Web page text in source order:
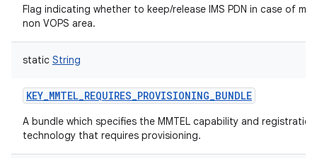
Flag indicating whether to keep/release IMS PDN in case of
non VOPS area.
static String
KEY_MMTEL_REQUIRES_PROVISIONING_BUNDLE
A bundle which specifies the MMTEL capability and registration
technology that requires provisioning.